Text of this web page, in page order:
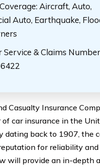
Aircraft, Auto,
Auto, Earthquake,
Service & Claims
Casualty Insurance
car insurance in the
dating back to 1907, the
for reliability and
will provide an in-depth